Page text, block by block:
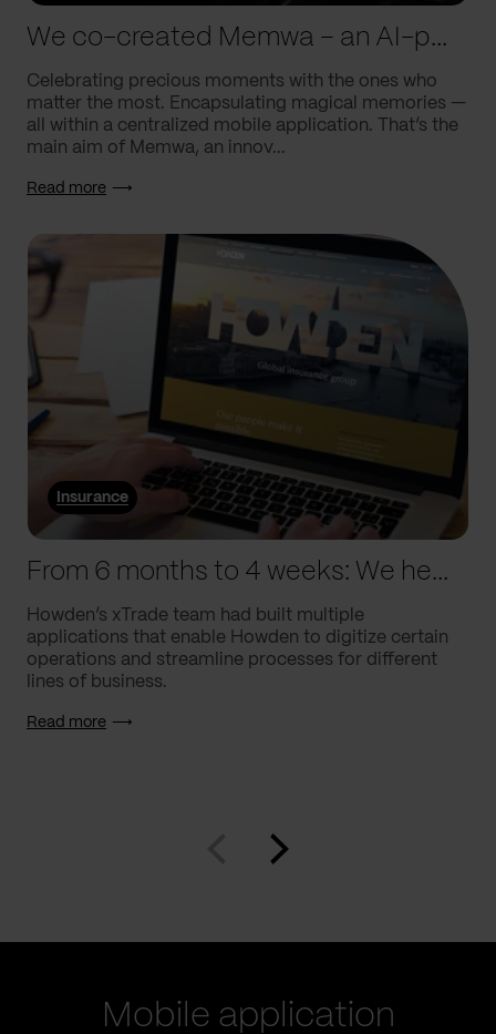
We co-created Memwa – an AI-powered app that encapsulates memories
Celebrating precious moments with the ones who
matter the most. Encapsulating magical memories —
all within a centralized mobile application. That’s the
main aim of Memwa, an innov...
Read more
Insurance
From 6 months to 4 weeks: We helped Howden supercharge processes
Howden’s xTrade team had built multiple
applications that enable Howden to digitize certain
operations and streamline processes for different
lines of business.
Read more
Mobile application